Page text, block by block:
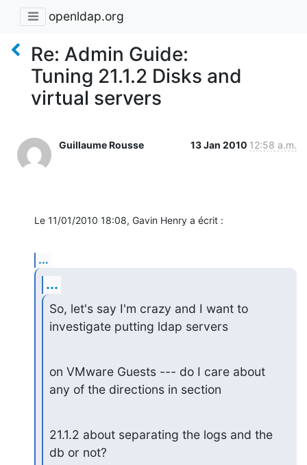
openldap.org
Re: Admin Guide:
Tuning 21.1.2 Disks and
virtual servers
Guillaume Rousse 13 Jan 2010 12:58 a.m.
Le 11/01/2010 18:08, Gavin Henry a écrit :
...
...
So, let's say I'm crazy and I want to
investigate putting ldap servers
on VMware Guests --- do I care about
any of the directions in section
21.1.2 about separating the logs and the
db or not?